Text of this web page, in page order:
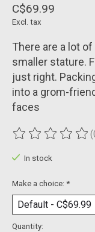
C$69.99
Excl. tax
There are a lot
smaller stature.
just right.
into a grom-
faces
The rating of
In stock
Make a choice: *
Quantity: